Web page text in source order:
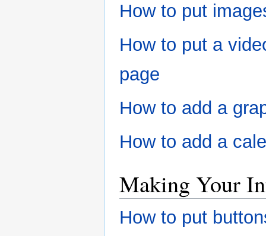
How to put
How to put a
page
How to add a
How to add a
Making Your
How to put